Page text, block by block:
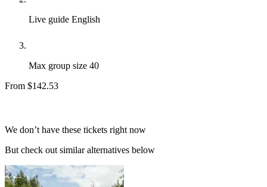
Live guide English
Max group size 40
From $142.53
We don’t have these tickets right now
But check out similar alternatives below